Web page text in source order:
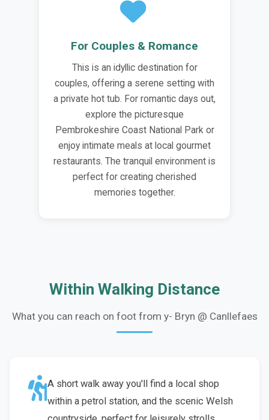
For Couples & Romance
This is an idyllic destination for
couples, offering a serene setting with
a private hot tub. For romantic days out,
explore the picturesque
Pembrokeshire Coast National Park or
enjoy intimate meals at local gourmet
restaurants. The tranquil environment is
perfect for creating cherished
memories together.
Within Walking Distance
What you can reach on foot from y- Bryn @ Canllefaes
A short walk away you'll find a local shop
within a petrol station, and the scenic Welsh